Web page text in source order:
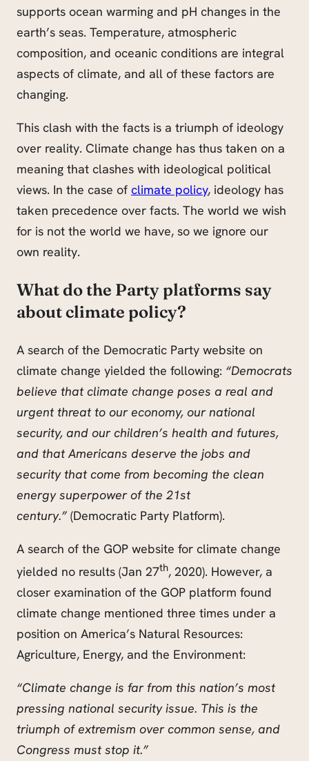
supports ocean warming and pH changes in the
earth’s seas. Temperature, atmospheric
composition, and oceanic conditions are integral
aspects of climate, and all of these factors are
changing.
This clash with the facts is a triumph of ideology
over reality. Climate change has thus taken on a
meaning that clashes with ideological political
views. In the case of climate policy, ideology has
taken precedence over facts. The world we wish
for is not the world we have, so we ignore our
own reality.
What do the Party platforms say
about climate policy?
A search of the Democratic Party website on
climate change yielded the following: “Democrats
believe that climate change poses a real and
urgent threat to our economy, our national
security, and our children’s health and futures,
and that Americans deserve the jobs and
security that come from becoming the clean
energy superpower of the 21st
century.”(Democratic Party Platform).
A search of the GOP website for climate change
yielded no results (Jan 27th, 2020). However, a
closer examination of the GOP platform found
climate change mentioned three times under a
position on America’s Natural Resources:
Agriculture, Energy, and the Environment:
“Climate change is far from this nation’s most
pressing national security issue. This is the
triumph of extremism over common sense, and
Congress must stop it.”